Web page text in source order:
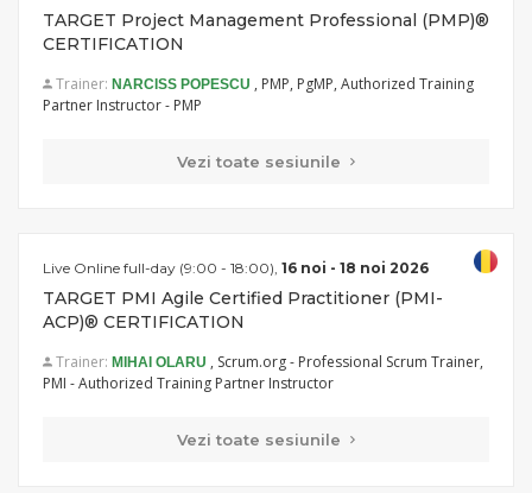
TARGET Project Management Professional (PMP)®
CERTIFICATION
Trainer: NARCISS POPESCU , PMP, PgMP, Authorized Training
Partner Instructor - PMP
Vezi toate sesiunile
Live Online full-day (9:00 - 18:00), 16 noi - 18 noi 2026
TARGET PMI Agile Certified Practitioner (PMI-
ACP)® CERTIFICATION
Trainer: MIHAI OLARU , Scrum.org - Professional Scrum Trainer,
PMI - Authorized Training Partner Instructor
Vezi toate sesiunile